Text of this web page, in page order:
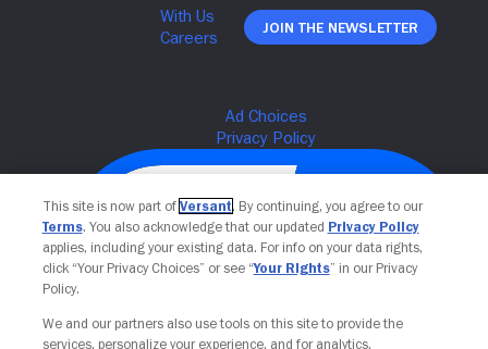
Join The Newsletter
This site is now part of Versant. By continuing, you agree to our
Terms. You also acknowledge that our updated Privacy Policy
applies, including your existing data. For info on your data rights,
click “Your Privacy Choices” or see “Your Rights” in our Privacy
Policy.
We and our partners also use tools on this site to provide the
services, personalize your experience, and for analytics,